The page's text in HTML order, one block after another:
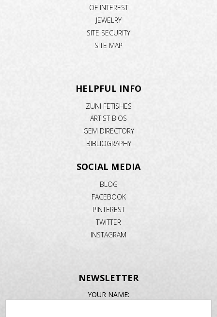
OF INTEREST
JEWELRY
SITE SECURITY
SITE MAP
HELPFUL INFO
ZUNI FETISHES
ARTIST BIOS
GEM DIRECTORY
BIBLIOGRAPHY
SOCIAL MEDIA
BLOG
FACEBOOK
PINTEREST
TWITTER
INSTAGRAM
NEWSLETTER
YOUR NAME: